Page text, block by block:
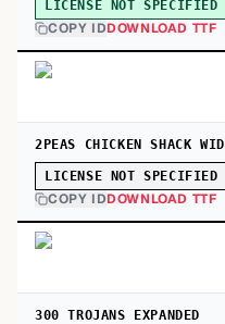
LICENSE NOT SPECIFIED
COPY IDDOWNLOAD TTF
2PEAS CHICKEN SHACK
LICENSE NOT SPECIFIED
COPY IDDOWNLOAD TTF
300 TROJANS EXPANDED